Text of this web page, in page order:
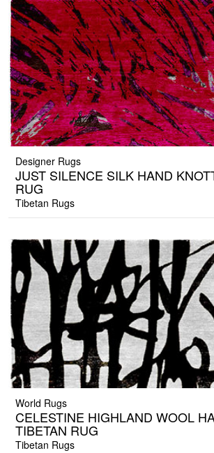
Designer Rugs
JUST SILENCE SILK HAND
RUG
Tibetan Rugs
World Rugs
CELESTINE HIGHLAND WOOL
TIBETAN RUG
Tibetan Rugs